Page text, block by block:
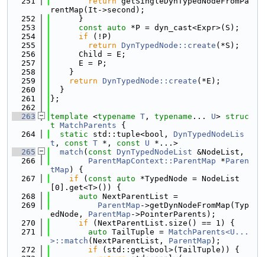
rentMap(It->second);
  252
      }
  253
const auto *P = dyn_cast<Expr>(S);
  254
if (!P)
  255
return DynTypedNode::create (*S);
  256
      Child = E;
  257
      E = P;
  258
    }
  259
return DynTypedNode::create (*E);
  260
  }
  261
};
  262
  263
template <typename T , typename ... U> struc
t MatchParents {
  264
static std::tuple<bool, DynTypedNodeLis
t , const T *, const U *...>
  265
match ( const DynTypedNodeList &NodeList,
  266
ParentMapContext::ParentMap *Paren
tMap ) {
  267
if ( const auto *TypedNode = NodeList
[0].get<T>()) {
  268
auto NextParentList =
  269
ParentMap ->getDynNodeFromMap(Typ
edNode, ParentMap ->PointerParents);
  270
if (NextParentList.size() == 1) {
  271
auto TailTuple = MatchParents<U...
>::match (NextParentList, ParentMap );
  272
if (std::get<bool>(TailTuple)) {